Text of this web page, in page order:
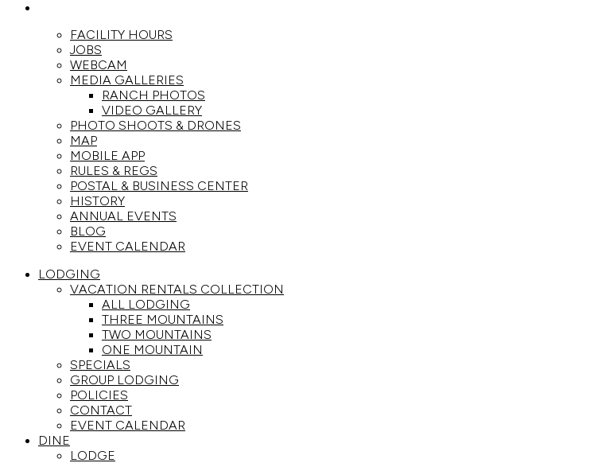
FACILITY HOURS
JOBS
WEBCAM
MEDIA GALLERIES
RANCH PHOTOS
VIDEO GALLERY
PHOTO SHOOTS & DRONES
MAP
MOBILE APP
RULES & REGS
POSTAL & BUSINESS CENTER
HISTORY
ANNUAL EVENTS
BLOG
EVENT CALENDAR
LODGING
VACATION RENTALS COLLECTION
ALL LODGING
THREE MOUNTAINS
TWO MOUNTAINS
ONE MOUNTAIN
SPECIALS
GROUP LODGING
POLICIES
CONTACT
EVENT CALENDAR
DINE
LODGE